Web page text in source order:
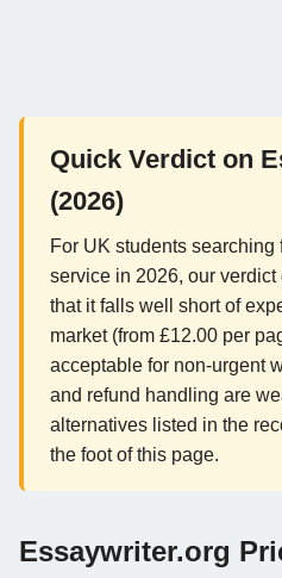
Quick Verdict on
(2026)
For UK students
service in 2026, our verdict
that it falls well short of
market (from £12.00 per
acceptable for non-urgent
and refund handling are
alternatives listed in the
the foot of this page.
Essaywriter.org